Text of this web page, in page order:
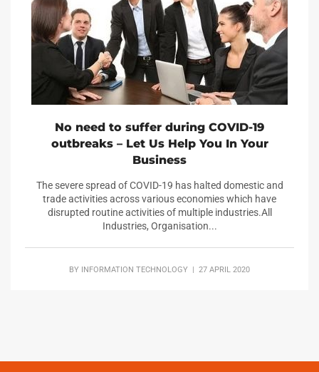
No need to suffer during COVID-19
outbreaks – Let Us Help You In Your
Business
The severe spread of COVID-19 has halted domestic and
trade activities across various economies which have
disrupted routine activities of multiple industries.All
Industries, Organisation...
BY INFORMATION TECHNOLOGY | 27 APRIL 2020